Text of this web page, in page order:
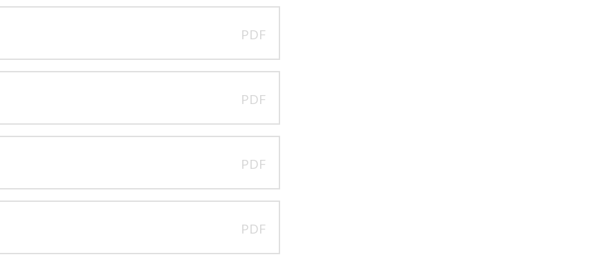
PDF
PDF
PDF
PDF